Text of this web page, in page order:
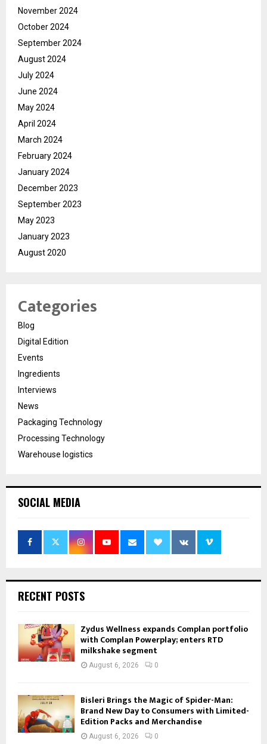
November 2024
October 2024
September 2024
August 2024
July 2024
June 2024
May 2024
April 2024
March 2024
February 2024
January 2024
December 2023
September 2023
May 2023
January 2023
August 2020
Categories
Blog
Digital Edition
Events
Ingredients
Interviews
News
Packaging Technology
Processing Technology
Warehouse logistics
SOCIAL MEDIA
RECENT POSTS
Zydus Wellness expands Complan portfolio
with Complan Powerplay; enters RTD
milkshake segment
August 6, 2026 0
Bisleri Brings the Magic of Spider-Man:
Brand New Day to Consumers with Limited-
Edition Packs and Merchandise
August 6, 2026 0